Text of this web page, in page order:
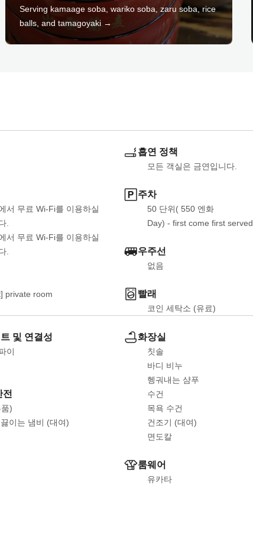
Serving kamaage soba, wariko soba, zaru soba, rice
balls, and tamagoyaki →
서 무료 Wi-Fi를 이용하실
.
서 무료 Wi-Fi를 이용하실
.
private room
흡연 정책
모든 객실은 금연입니다.
주차
50 단위( 550 엔화
Day) - first come first served
우주선
없음
빨래
코인 세탁소 (유료)
및 연결성
이
)
이는 냄비 (대여)
화장실
칫솔
바디 비누
헹궈내는 샴푸
수건
목욕 수건
건조기 (대여)
면도칼
룸웨어
유카타